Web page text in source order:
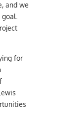
and we
for